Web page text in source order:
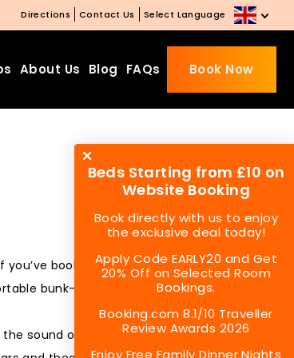
Directions Contact Us Select Language
About Us Blog FAQs Book Now
booked a stay at London Backpackers,
bunk-bed, the clean and secure room for
sound of a city that knows how to enjoy the
Beds Starting from £10 on
Website Booking
Book directly with us to enjoy
the exclusive deal today!
Apply Code EARLY20 and Get
20% Off on Selected Room
Bookings.
Booking.com 8.1/10 Traveller
Review Awards 2026
Enjoy Free Family Dinner Nights